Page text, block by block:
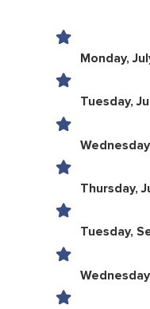
Monday,
Tuesday,
Thursday,
Tuesday,